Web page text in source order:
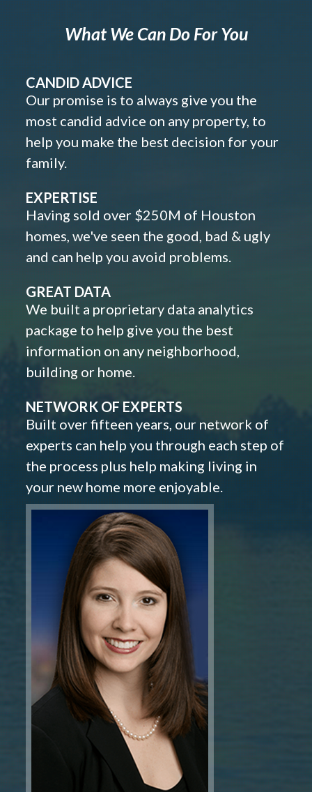
What We Can Do For You
CANDID ADVICE
Our promise is to always give you the
most candid advice on any property, to
help you make the best decision for your
family.
EXPERTISE
Having sold over $250M of Houston
homes, we've seen the good, bad & ugly
and can help you avoid problems.
GREAT DATA
We built a proprietary data analytics
package to help give you the best
information on any neighborhood,
building or home.
NETWORK OF EXPERTS
Built over fifteen years, our network of
experts can help you through each step of
the process plus help making living in
your new home more enjoyable.